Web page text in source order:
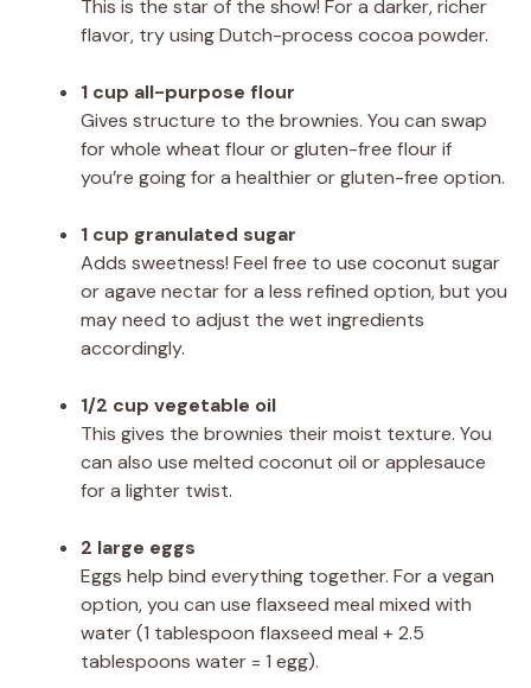
This is the star of the show! For a darker, richer
flavor, try using Dutch-process cocoa powder.
1 cup all-purpose flour
Gives structure to the brownies. You can swap
for whole wheat flour or gluten-free flour if
you’re going for a healthier or gluten-free option.
1 cup granulated sugar
Adds sweetness! Feel free to use coconut sugar
or agave nectar for a less refined option, but you
may need to adjust the wet ingredients
accordingly.
1/2 cup vegetable oil
This gives the brownies their moist texture. You
can also use melted coconut oil or applesauce
for a lighter twist.
2 large eggs
Eggs help bind everything together. For a vegan
option, you can use flaxseed meal mixed with
water (1 tablespoon flaxseed meal + 2.5
tablespoons water = 1 egg).